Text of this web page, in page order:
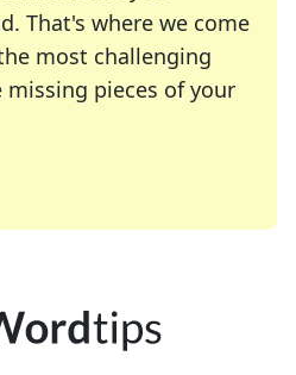
That's where we come
most challenging
pieces of your
many of your favorite
crossword enthusiast or